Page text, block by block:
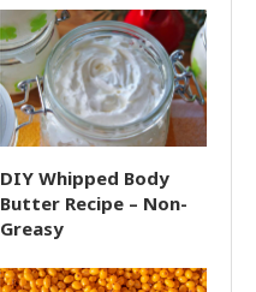
DIY Whipped Body
Butter Recipe – Non-
Greasy